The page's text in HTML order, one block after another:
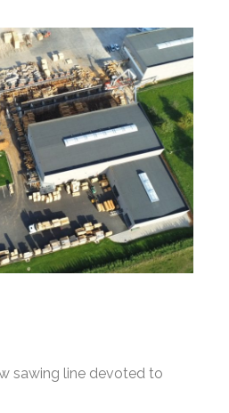
sawing line devoted to